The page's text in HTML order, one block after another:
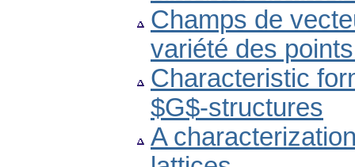
Champs de
variété des
Characteristic
$G$-structures
A